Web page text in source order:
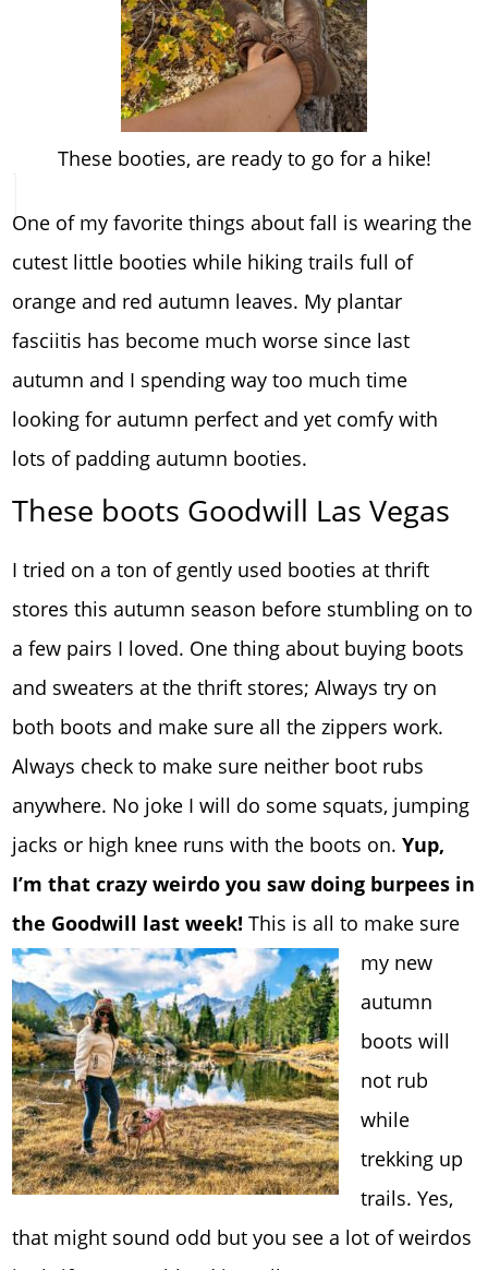
These booties, are ready to go for a hike!
One of my favorite things about fall is wearing the
cutest little booties while hiking trails full of
orange and red autumn leaves. My plantar
fasciitis has become much worse since last
autumn and I spending way too much time
looking for autumn perfect and yet comfy with
lots of padding autumn booties.
These boots Goodwill Las Vegas
I tried on a ton of gently used booties at thrift
stores this autumn season before stumbling on to
a few pairs I loved. One thing about buying boots
and sweaters at the thrift stores; Always try on
both boots and make sure all the zippers work.
Always check to make sure neither boot rubs
anywhere. No joke I will do some squats, jumping
jacks or high knee runs with the boots on.Yup,
I’m that crazy weirdo you saw doing burpees in
the Goodwill last week! This is all to make sure
my new
autumn
boots will
not rub
while
trekking up
trails. Yes,
that might sound odd but you see a lot of weirdos